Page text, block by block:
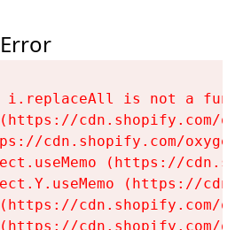
i.replaceAll is not a
cdn.shopify.com/
cdn.shopify.com/
(https://
(https://
cdn.shopify.com/
cdn.shopify.com/